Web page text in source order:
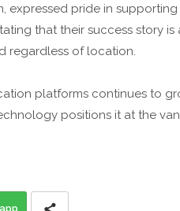
expressed pride in
that their success story
regardless of location.
platforms continues to
positions it at the